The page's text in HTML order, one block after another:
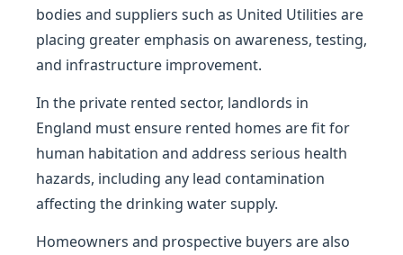
bodies and suppliers such as United Utilities are
placing greater emphasis on awareness, testing,
and infrastructure improvement.
In the private rented sector, landlords in
England must ensure rented homes are fit for
human habitation and address serious health
hazards, including any lead contamination
affecting the drinking water supply.
Homeowners and prospective buyers are also